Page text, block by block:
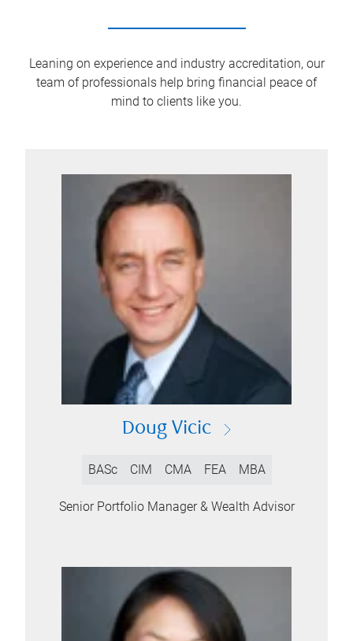
Leaning on experience and industry accreditation, our
team of professionals help bring financial peace of
mind to clients like you.
Doug Vicic
BASc CIM CMA FEA MBA
Senior Portfolio Manager & Wealth Advisor